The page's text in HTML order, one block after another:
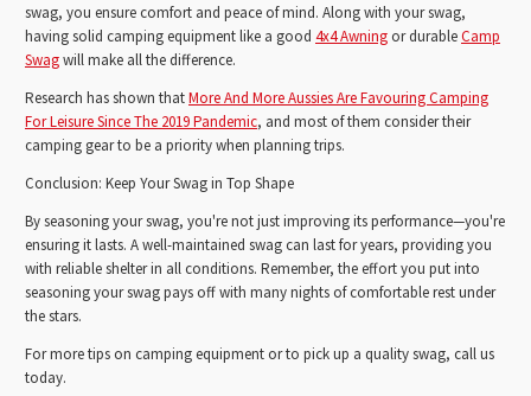
swag, you ensure comfort and peace of mind. Along with your swag,
having solid camping equipment like a good 4x4 Awningor durableCamp
Swagwill make all the difference.
Research has shown thatMore And More Aussies Are Favouring Camping
For Leisure Since The 2019 Pandemic, and most of them consider their
camping gear to be a priority when planning trips.
Conclusion: Keep Your Swag in Top Shape
By seasoning your swag, you're not just improving its performance—you're
ensuring it lasts. A well-maintained swag can last for years, providing you
with reliable shelter in all conditions. Remember, the effort you put into
seasoning your swag pays off with many nights of comfortable rest under
the stars.
For more tips on camping equipment or to pick up a quality swag, call us
today.